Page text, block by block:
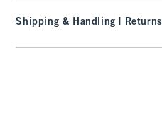
Shipping & Handling | Returns